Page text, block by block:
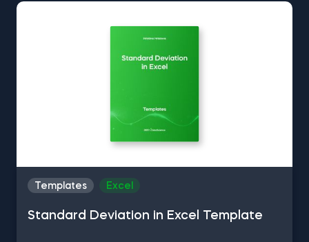
Templates Excel
Standard Deviation in Excel Template